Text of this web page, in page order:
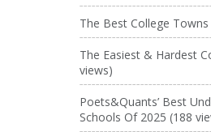
The Best College
The Easiest & Hardest
views)
Poets&Quants’ Best
Schools Of 2025 (188